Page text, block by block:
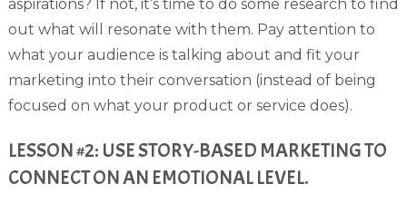
aspirations? If not, it’s time to do some research to find
out what will resonate with them. Pay attention to
what your audience is talking about and fit your
marketing into their conversation (instead of being
focused on what your product or service does).
LESSON #2: USE STORY-BASED MARKETING TO
CONNECT ON AN EMOTIONAL LEVEL.